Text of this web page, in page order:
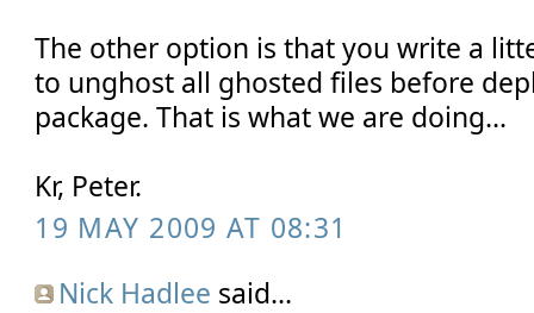
The other option is that you write a
to unghost all ghosted files before
package. That is what we are doing...
Kr, Peter.
19 MAY 2009 AT 08:31
Nick Hadlee said...